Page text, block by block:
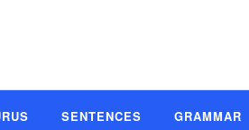
SENTENCES GRAMMAR